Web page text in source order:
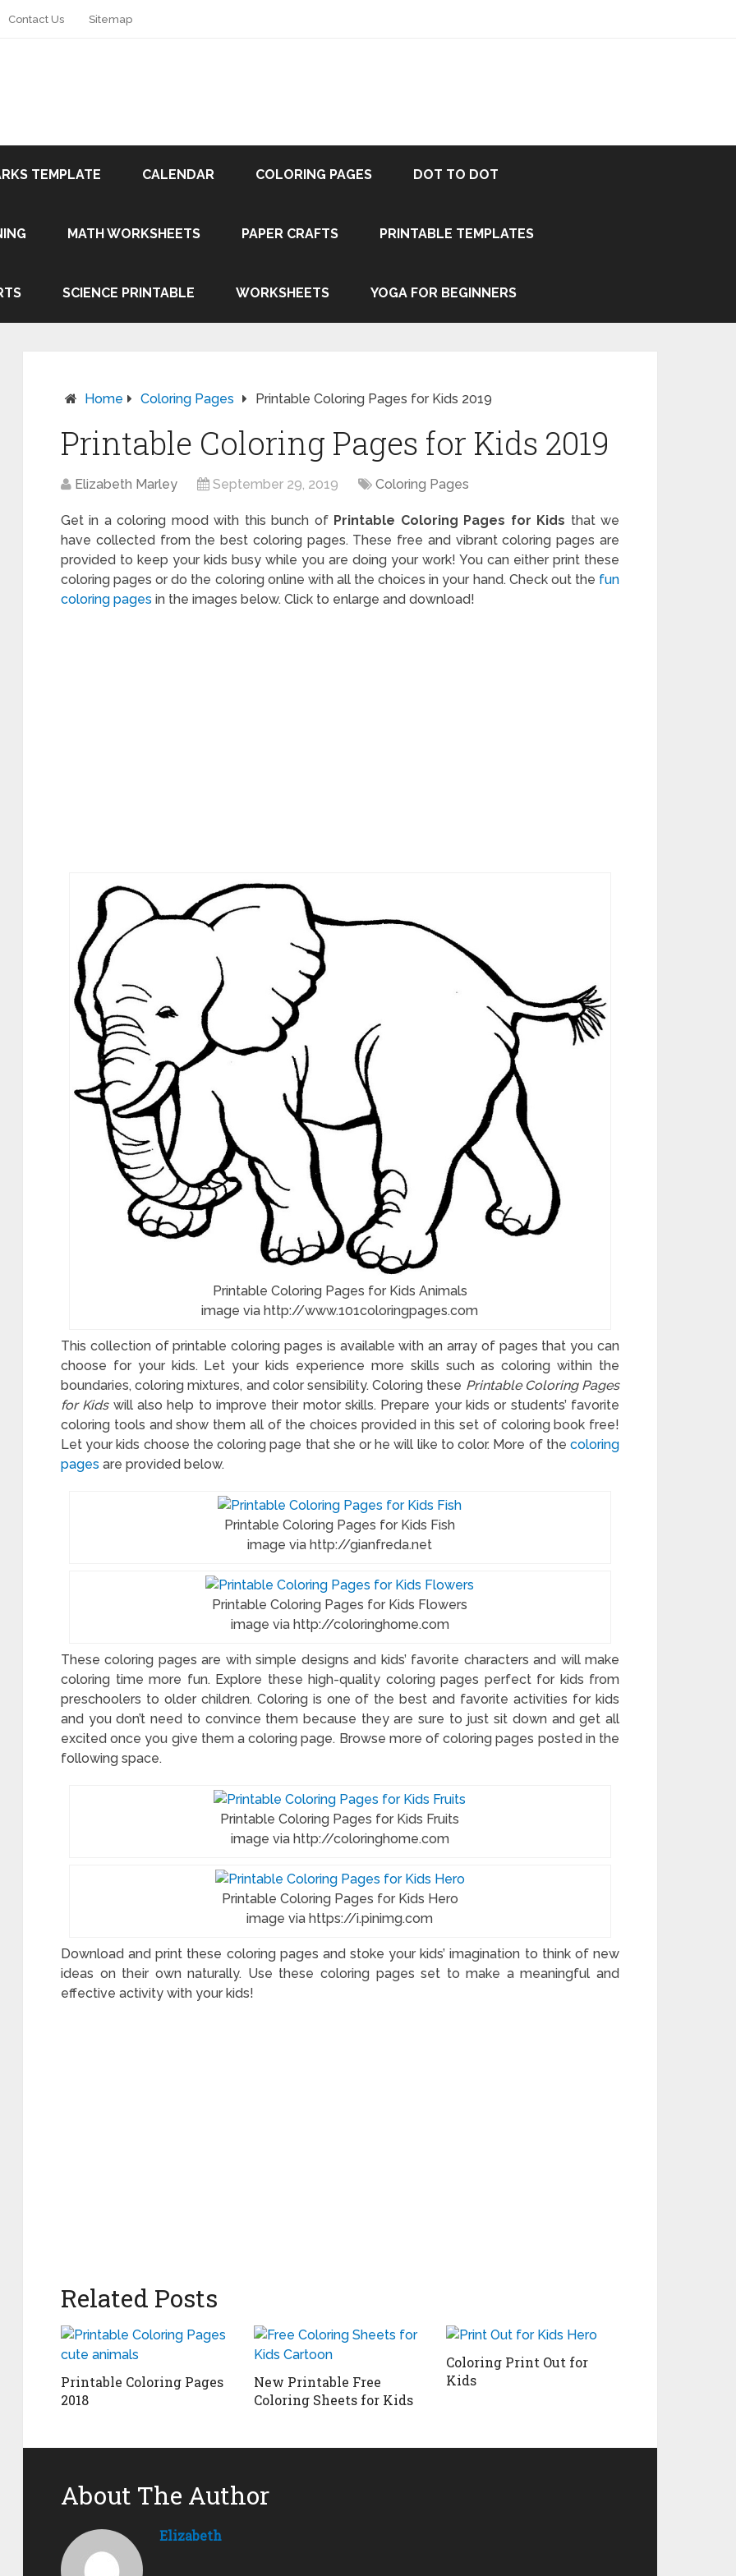
Contact Us Sitemap
TEMPLATE CALENDAR COLORING PAGES DOT TO DOT
MATH WORKSHEETS PAPER CRAFTS PRINTABLE TEMPLATES
SCIENCE PRINTABLE WORKSHEETS YOGA FOR BEGINNERS
Home Coloring Pages Printable Coloring Pages for Kids 2019
Printable Coloring Pages for Kids 2019
Elizabeth Marley September 29, 2019 Coloring Pages
Get in a coloring mood with this bunch of Printable Coloring Pages for Kids that we
have collected from the best coloring pages. These free and vibrant coloring pages are
provided to keep your kids busy while you are doing your work! You can either print these
coloring pages or do the coloring online with all the choices in your hand. Check out the fun
coloring pages in the images below. Click to enlarge and download!
Printable Coloring Pages for Kids Animals
image via http://www.101coloringpages.com
This collection of printable coloring pages is available with an array of pages that you can
choose for your kids. Let your kids experience more skills such as coloring within the
boundaries, coloring mixtures, and color sensibility. Coloring these Printable Coloring Pages
for Kidswill also help to improve their motor skills. Prepare your kids or students’ favorite
coloring tools and show them all of the choices provided in this set of coloring book free!
Let your kids choose the coloring page that she or he will like to color. More of the coloring
pages are provided below.
Printable Coloring Pages for Kids Fish
image via http://gianfreda.net
Printable Coloring Pages for Kids Flowers
image via http://coloringhome.com
These coloring pages are with simple designs and kids’ favorite characters and will make
coloring time more fun. Explore these high-quality coloring pages perfect for kids from
preschoolers to older children. Coloring is one of the best and favorite activities for kids
and you don’t need to convince them because they are sure to just sit down and get all
excited once you give them a coloring page. Browse more of coloring pages posted in the
following space.
Printable Coloring Pages for Kids Fruits
image via http://coloringhome.com
Printable Coloring Pages for Kids Hero
image via https://i.pinimg.com
Download and print these coloring pages and stoke your kids’ imagination to think of new
ideas on their own naturally. Use these coloring pages set to make a meaningful and
effective activity with your kids!
Related Posts
Printable Coloring Pages
2018
New Printable Free
Coloring Sheets for Kids
Coloring Print Out for
Kids
About The Author
Elizabeth